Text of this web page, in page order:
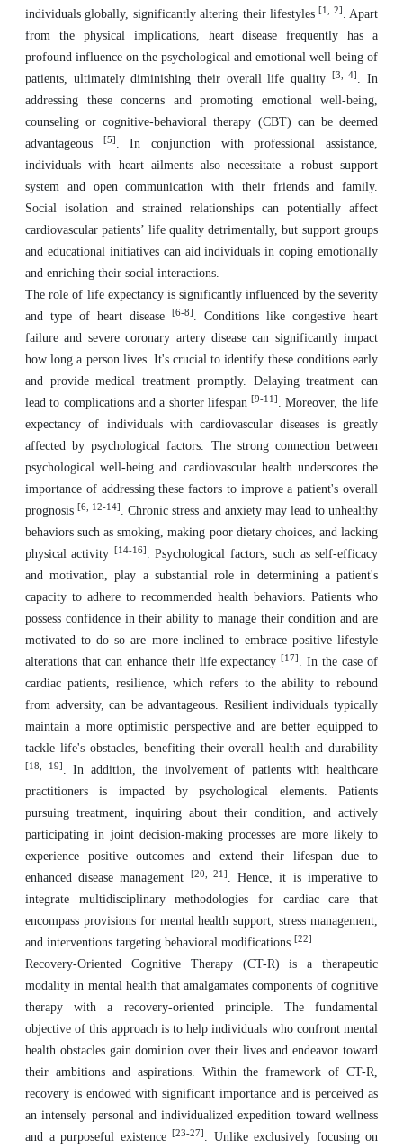
individuals globally, significantly altering their lifestyles[1, 2] . Apart
from the physical implications, heart disease frequently has a
profound influence on the psychological and emotional well-being of
patients, ultimately diminishing their overall life quality
[3, 4] . In
addressing these concerns and promoting emotional well-being,
counseling or cognitive-behavioral therapy (CBT) can be deemed
advantageous
[5] . In conjunction with professional assistance,
individuals with heart ailments also necessitate a robust support
system and open communication with their friends and family.
Social isolation and strained relationships can potentially affect
cardiovascular patients’ life quality detrimentally, but support groups
and educational initiatives can aid individuals in coping emotionally
and enriching their social interactions.
The role of life expectancy is significantly influenced by the severity
and type of heart disease
[6-8] . Conditions like congestive heart
failure and severe coronary artery disease can significantly impact
how long a person lives. It's crucial to identify these conditions early
and provide medical treatment promptly. Delaying treatment can
lead to complications and a shorter lifespan[9-11] . Moreover, the life
expectancy of individuals with cardiovascular diseases is greatly
affected by psychological factors. The strong connection between
psychological well-being and cardiovascular health underscores the
importance of addressing these factors to improve a patient's overall
prognosis[6, 12-14] . Chronic stress and anxiety may lead to unhealthy
behaviors such as smoking, making poor dietary choices, and lacking
physical activity
[14-16] . Psychological factors, such as self-efficacy
and motivation, play a substantial role in determining a patient's
capacity to adhere to recommended health behaviors. Patients who
possess confidence in their ability to manage their condition and are
motivated to do so are more inclined to embrace positive lifestyle
alterations that can enhance their life expectancy[17] . In the case of
cardiac patients, resilience, which refers to the ability to rebound
from adversity, can be advantageous. Resilient individuals typically
maintain a more optimistic perspective and are better equipped to
tackle life's obstacles, benefiting their overall health and durability
[18, 19] . In addition, the involvement of patients with healthcare
practitioners is impacted by psychological elements. Patients
pursuing treatment, inquiring about their condition, and actively
participating in joint decision-making processes are more likely to
experience positive outcomes and extend their lifespan due to
enhanced disease management
[20, 21] . Hence, it is imperative to
integrate multidisciplinary methodologies for cardiac care that
encompass provisions for mental health support, stress management,
and interventions targeting behavioral modifications [22] .
Recovery-Oriented Cognitive Therapy (CT-R) is a therapeutic
modality in mental health that amalgamates components of cognitive
therapy with a recovery-oriented principle. The fundamental
objective of this approach is to help individuals who confront mental
health obstacles gain dominion over their lives and endeavor toward
their ambitions and aspirations. Within the framework of CT-R,
recovery is endowed with significant importance and is perceived as
an intensely personal and individualized expedition toward wellness
and a purposeful existence
[23-27] . Unlike exclusively focusing on